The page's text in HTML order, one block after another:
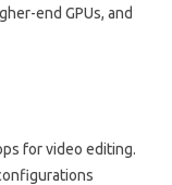
end‌ GPUs, and
for‍ video‍ editing.